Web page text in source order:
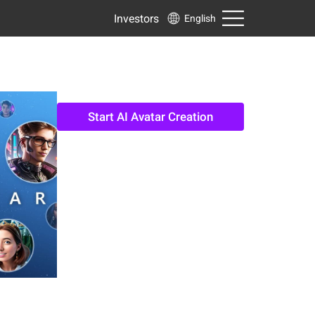
Investors English
Start AI Avatar Creation